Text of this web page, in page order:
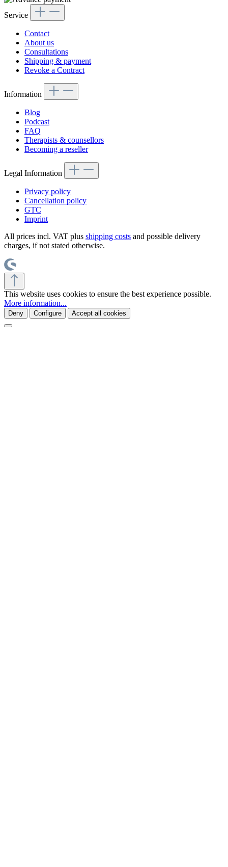
Service
Contact
About us
Consultations
Shipping & payment
Revoke a Contract
Information
Blog
Podcast
FAQ
Therapists & counsellors
Becoming a reseller
Legal Information
Privacy policy
Cancellation policy
GTC
Imprint
All prices incl. VAT plus shipping costs and possible delivery
charges, if not stated otherwise.
This website uses cookies to ensure the best experience possible.
More information...
Deny Configure Accept all cookies